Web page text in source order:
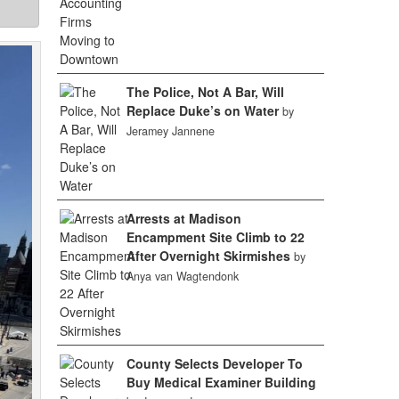
The Police, Not A Bar, Will
Replace Duke’s on Water by
Jeramey Jannene
Arrests at Madison
Encampment Site Climb to 22
After Overnight Skirmishes by
Anya van Wagtendonk
County Selects Developer To
Buy Medical Examiner Building